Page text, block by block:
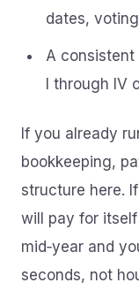
dates,
A consistent
I through
If you already
bookkeeping,
structure here.
will pay for
mid‑year and
seconds, not